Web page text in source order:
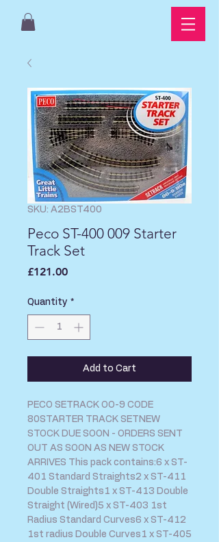
SKU: A2BST400
Peco ST-400 009 Starter
Track Set
£121.00Price
Quantity *
Add to Cart
PECO SETRACK OO-9 CODE
80STARTER TRACK SETNEW
STOCK DUE SOON - ORDERS SENT
OUT AS SOON AS NEW STOCK
ARRIVES This pack contains:6 x ST-
401 Standard Straights2 x ST-411
Double Straights1 x ST-413 Double
Straight (Wired)5 x ST-403 1st
Radius Standard Curves6 x ST-412
1st radius Double Curves1 x ST-405